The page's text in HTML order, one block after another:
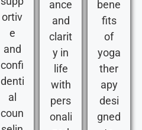
ortiv
e
and
confi
denti
al
coun
ance
and
clarit
y in
life
with
pers
onali
bene
fits
of
yoga
ther
apy
desi
gned